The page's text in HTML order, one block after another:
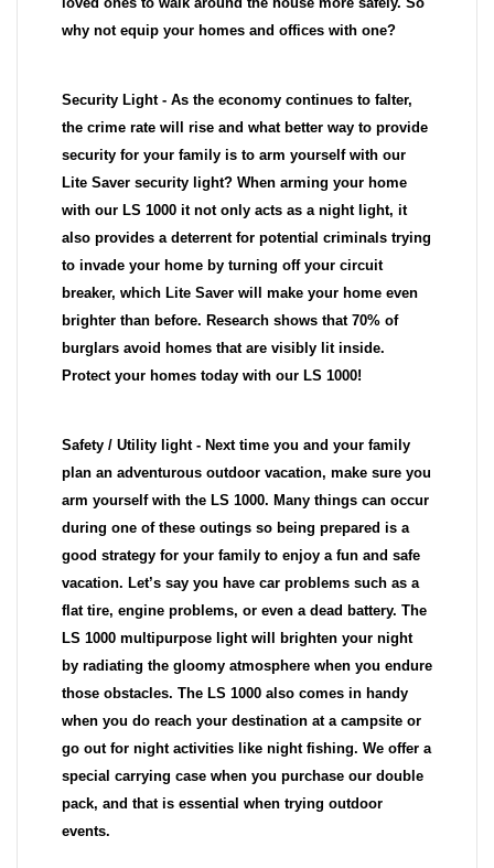
why not equip your homes and offices with one?
Security Light - As the economy continues to falter,
the crime rate will rise and what better way to provide
security for your family is to arm yourself with our
Lite Saver security light? When arming your home
with our LS 1000 it not only acts as a night light, it
also provides a deterrent for potential criminals trying
to invade your home by turning off your circuit
breaker, which Lite Saver will make your home even
brighter than before. Research shows that 70% of
burglars avoid homes that are visibly lit inside.
Protect your homes today with our LS 1000!
Safety / Utility light - Next time you and your family
plan an adventurous outdoor vacation, make sure you
arm yourself with the LS 1000. Many things can occur
during one of these outings so being prepared is a
good strategy for your family to enjoy a fun and safe
vacation. Let’s say you have car problems such as a
flat tire, engine problems, or even a dead battery. The
LS 1000 multipurpose light will brighten your night
by radiating the gloomy atmosphere when you endure
those obstacles. The LS 1000 also comes in handy
when you do reach your destination at a campsite or
go out for night activities like night fishing. We offer a
special carrying case when you purchase our double
pack, and that is essential when trying outdoor
events.